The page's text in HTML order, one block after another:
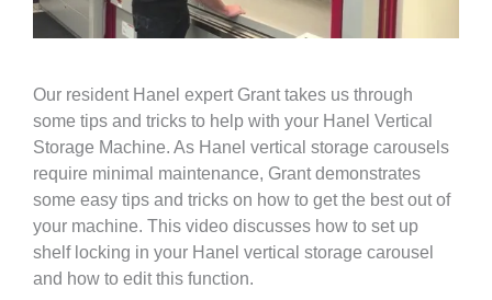
Our resident Hanel expert Grant takes us through
some tips and tricks to help with your Hanel Vertical
Storage Machine. As Hanel vertical storage carousels
require minimal maintenance, Grant demonstrates
some easy tips and tricks on how to get the best out of
your machine. This video discusses how to set up
shelf locking in your Hanel vertical storage carousel
and how to edit this function.